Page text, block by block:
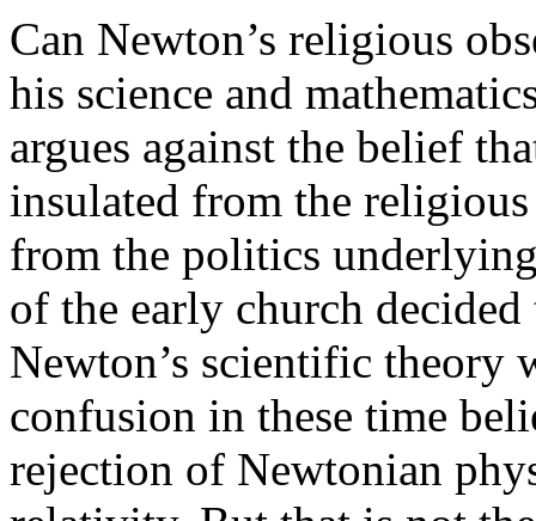
Can Newton’s religious
his science and
argues against the belief
insulated from the
from the politics
of the early church
Newton’s scientific theory
confusion in these time
rejection of Newtonian